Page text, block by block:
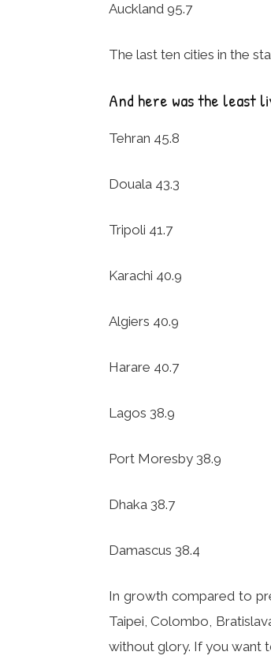
Auckland 95.7
The last ten cities in the
And here was the least
Tehran 45.8
Douala 43.3
Tripoli 41.7
Karachi 40.9
Algiers 40.9
Harare 40.7
Lagos 38.9
Port Moresby 38.9
Dhaka 38.7
Damascus 38.4
In growth compared to
Taipei, Colombo,
without glory. If you want